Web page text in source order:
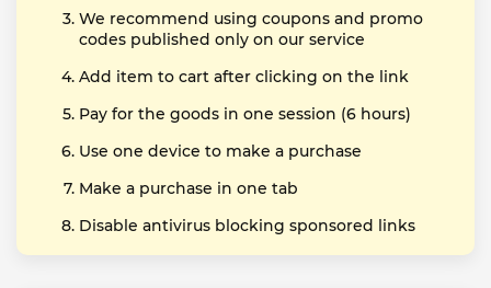
We recommend using coupons and promo
codes published only on our service
Add item to cart after clicking on the link
Pay for the goods in one session (6 hours)
Use one device to make a purchase
Make a purchase in one tab
Disable antivirus blocking sponsored links